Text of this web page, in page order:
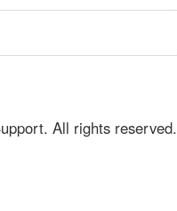
All rights reserved.